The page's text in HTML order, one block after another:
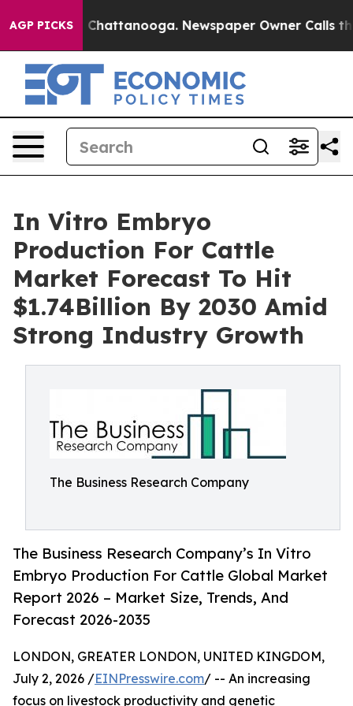
AGP PICKS
in Chattanooga. Newspaper Owner Calls the
In Vitro Embryo
Production For Cattle
Market Forecast To Hit
$1.74Billion By 2030 Amid
Strong Industry Growth
The Business Research Company
The Business Research Company’s In Vitro
Embryo Production For Cattle Global Market
Report 2026 – Market Size, Trends, And
Forecast 2026-2035
LONDON, GREATER LONDON, UNITED KINGDOM,
July 2, 2026 /EINPresswire.com/ -- An increasing
focus on livestock productivity and genetic